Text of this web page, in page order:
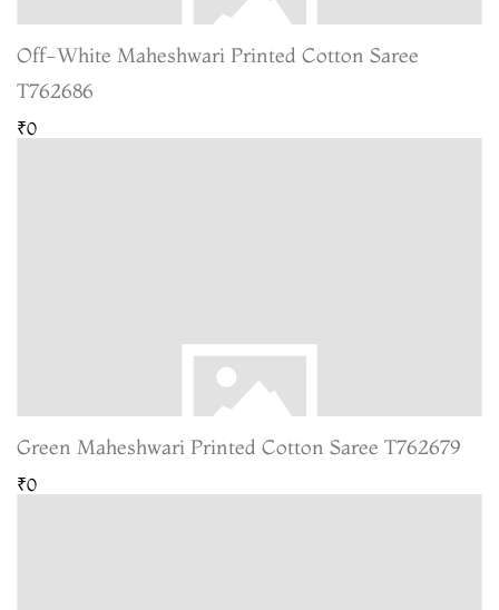
Off-White Maheshwari Printed Cotton Saree
T762686
₹0
Green Maheshwari Printed Cotton Saree T762679
₹0